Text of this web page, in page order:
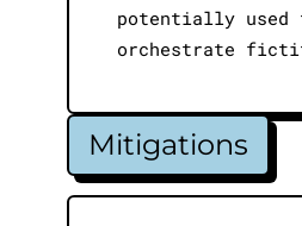
potentially used
orchestrate
Mitigations